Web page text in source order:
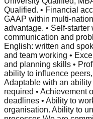
Qualified. • Financial
GAAP within multi-
advantage. • Self-
communication and
English: written and
and team working •
and planning skills •
ability to influence
Adaptable with an
required • Achievement
deadlines • Ability to
organisation. Ability to